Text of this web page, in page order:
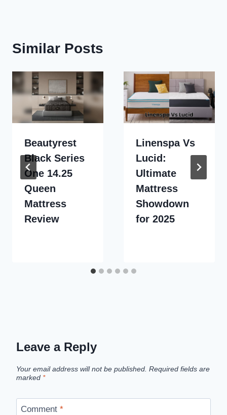
Similar Posts
Beautyrest
Black Series
One 14.25
Queen
Mattress
Review
Linenspa Vs
Lucid:
Ultimate
Mattress
Showdown
for 2025
Leave a Reply
Your email address will not be published. Required fields are
marked *
Comment *